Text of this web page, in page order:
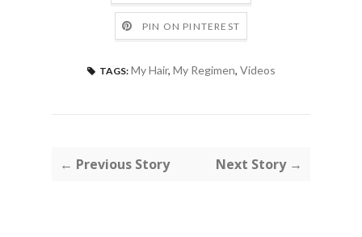
PIN ON PINTEREST
TAGS: My Hair, My Regimen, Videos
← Previous Story Next Story →